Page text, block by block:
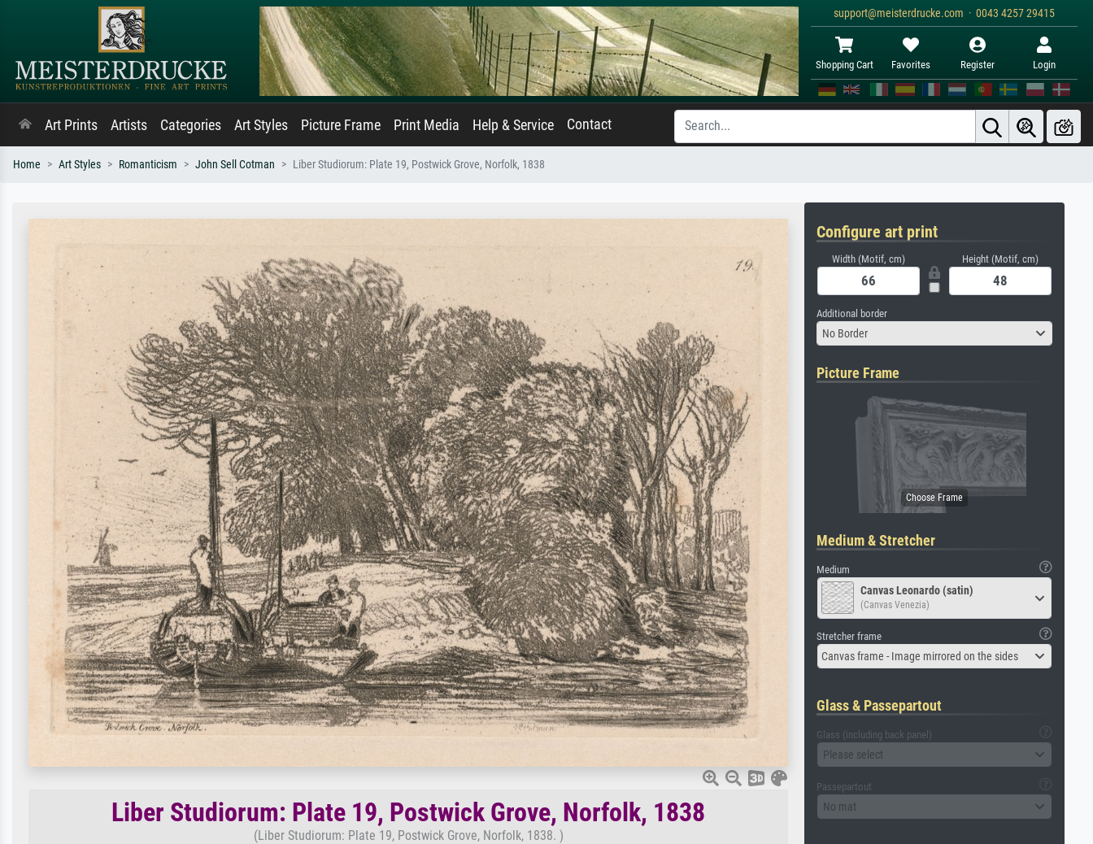
support@meisterdrucke.com · 0043 4257 29415
Shopping Cart Favorites Register Login
Art Prints Artists Categories Art Styles Picture Frame Print Media Help & Service Contact
Home Art Styles Romanticism John Sell Cotman Liber Studiorum: Plate 19, Postwick Grove, Norfolk, 1838
Liber Studiorum: Plate 19, Postwick Grove, Norfolk, 1838
(Liber Studiorum: Plate 19, Postwick Grove, Norfolk, 1838. )
Configure art print
Width (Motif, cm) Height (Motif, cm)
Additional border
No Border
Picture Frame
Medium & Stretcher
Medium
Canvas Leonardo (satin)
(Canvas Venezia)
Stretcher frame
Canvas frame - Image mirrored on the sides
Glass & Passepartout
Glass (including back panel)
Please select
Passepartout
No mat